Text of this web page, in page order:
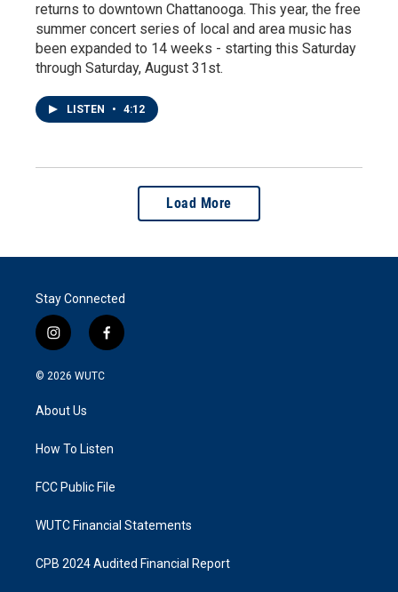
returns to downtown Chattanooga. This year, the free
summer concert series of local and area music has
been expanded to 14 weeks - starting this Saturday
through Saturday, August 31st.
LISTEN • 4:12
Load More
Stay Connected
i
n
s
a
g
a
f
a
k
© 2026 WUTC
About Us
How To Listen
FCC Public File
WUTC Financial Statements
CPB 2024 Audited Financial Report